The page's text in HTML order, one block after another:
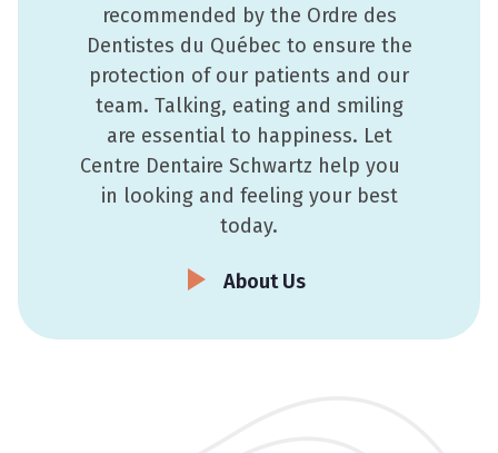
recommended by the Ordre des
Dentistes du Québec to ensure the
protection of our patients and our
team. Talking, eating and smiling
are essential to happiness. Let
Centre Dentaire Schwartz help you
in looking and feeling your best
today.
About Us